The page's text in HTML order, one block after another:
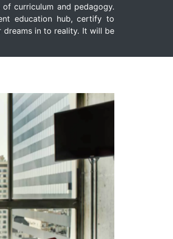
curriculum and pedagogy.
education hub, certify to
in to reality. It will be